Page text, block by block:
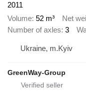
2011
Volume 52 m³ Net
Number of axles 3
Ukraine, m.Kyiv
GreenWay-Group